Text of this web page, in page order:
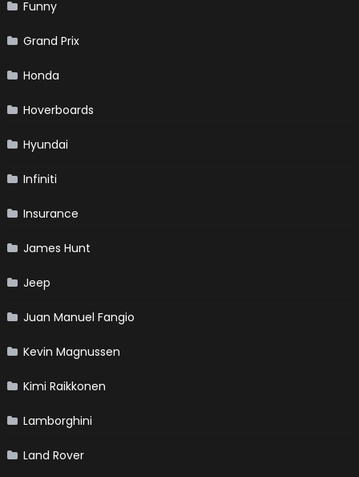
Funny
Grand Prix
Honda
Hoverboards
Hyundai
Infiniti
Insurance
James Hunt
Jeep
Juan Manuel Fangio
Kevin Magnussen
Kimi Raikkonen
Lamborghini
Land Rover